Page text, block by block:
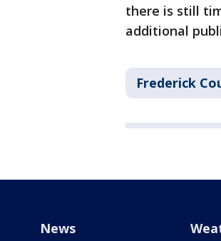
there is still
additional
Frederick
News